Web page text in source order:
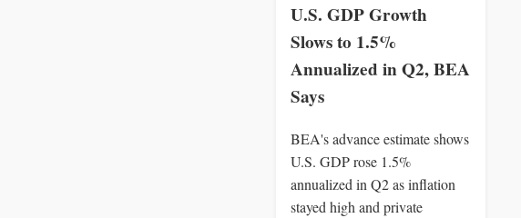
U.S. GDP Growth
Slows to 1.5%
Annualized in Q2, BEA
Says
BEA's advance estimate shows
U.S. GDP rose 1.5%
annualized in Q2 as inflation
stayed high and private